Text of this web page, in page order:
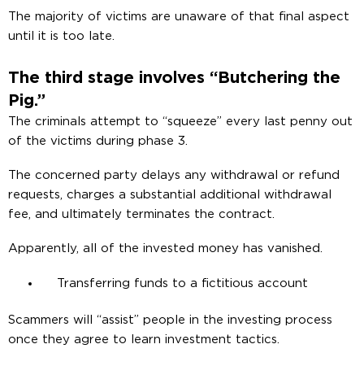
The majority of victims are unaware of that final aspect
until it is too late.
The third stage involves “Butchering the
Pig.”
The criminals attempt to “squeeze” every last penny out
of the victims during phase 3.
The concerned party delays any withdrawal or refund
requests, charges a substantial additional withdrawal
fee, and ultimately terminates the contract.
Apparently, all of the invested money has vanished.
Transferring funds to a fictitious account
Scammers will “assist” people in the investing process
once they agree to learn investment tactics.